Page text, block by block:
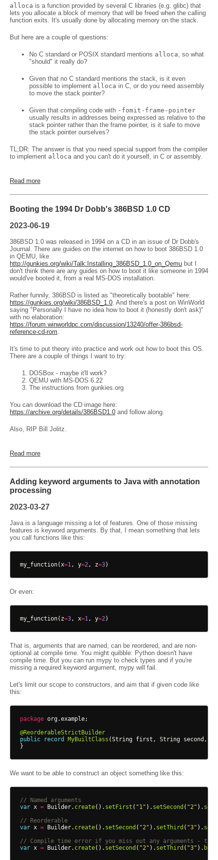
alloca is a function provided by several C libraries (e.g. glibc) that
lets you allocate a block of memory that will be freed when the calling
function exits. It's usually done by allocating memory on the stack.
But here are a couple of questions:
No C standard or POSIX standard mentions alloca, so what
"should" it really do?
Given that no C standard mentions the stack, is it even
possible to implement alloca in C, or do you need assembly
to move the stack pointer?
Given that compiling code with -fomit-frame-pointer
usually results in addresses being expressed as relative to the
stack pointer rather than the frame pointer, is it safe to move
the stack pointer ourselves?
TL;DR: The answer is that you need special support from the compiler
to implement alloca and you can't do it yourself, in C or assembly.
Read more
Booting the 1994 Dr Dobb's 386BSD 1.0 CD
2023-06-19
386BSD 1.0 was released in 1994 on a CD in an issue of Dr Dobb's
Journal. There are guides on the internet on how to boot 386BSD 1.0
in QEMU, like
http://gunkies.org/wiki/Talk:Installing_386BSD_1.0_on_Qemu but I
don't think there are any guides on how to boot it like someone in 1994
would've booted it, from a real MS-DOS installation.
Rather funnily, 386BSD is listed as "theoretically bootable" here:
https://gunkies.org/wiki/386BSD_1.0. And there's a post on WinWorld
saying "Personally I have no idea how to boot it (honestly don't ask)"
with no elaboration:
https://forum.winworldpc.com/discussion/13240/offer-386bsd-
reference-cd-rom.
It's time to put theory into practice and work out how to boot this OS.
There are a couple of things I want to try:
DOSBox - maybe it'll work?
QEMU with MS-DOS 6.22
The instructions from gunkies.org
You can download the CD image here:
https://archive.org/details/386BSD1.0 and follow along.
Also, RIP Bill Jolitz.
Read more
Adding keyword arguments to Java with annotation
processing
2023-03-27
Java is a language missing a lot of features. One of those missing
features is keyword arguments. By that, I mean something that lets
you call functions like this:
my_function(x=1, y=2, z=3)
Or even:
my_function( z=3, x=1, y=2)
That is, arguments that are named, can be reordered, and are non-
optional at compile time. You might quibble: Python doesn't have
compile time. But you can run mypy to check types and if you're
missing a required keyword argument, mypy will fail.
Let's limit our scope to constructors, and aim that if given code like
this:
package org.example;
@ReorderableStrictBuilder
public
record MyBuiltClass (String first , String second ,
}
We want to be able to construct an object something like this:
// Named arguments
var x = Builder. create(). setFirst ( "1" ). setSecond ( "2" ).
// Reorderable
var x = Builder. create(). setSecond ( "2" ). setThird ( "3" ).
// Compile time error if you miss out any arguments -
var x = Builder. create(). setSecond ( "2" ). setThird ( "3" ).